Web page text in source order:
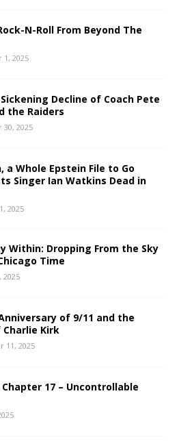
N-Roll From Beyond The
1, 2025
Decline of Coach Pete
the Raiders
2025
a Whole Epstein File to Go
Singer Ian Watkins Dead in
2025
Within: Dropping From the Sky
Time
2025
of 9/11 and the
Kirk
11, 2025
Chapter 17 – Uncontrollable